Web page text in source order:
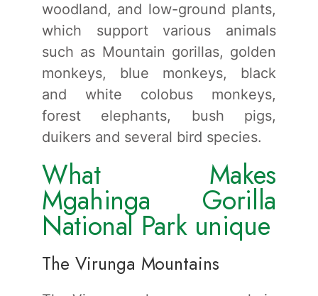
woodland, and low-ground plants,
which support various animals
such as Mountain gorillas, golden
monkeys, blue monkeys, black
and white colobus monkeys,
forest elephants, bush pigs,
duikers and several bird species.
What Makes
Mgahinga Gorilla
National Park unique
The Virunga Mountains